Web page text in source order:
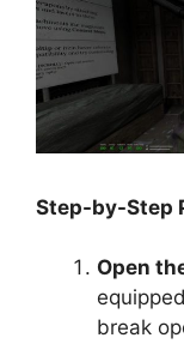
Step-by-Step
Open
break